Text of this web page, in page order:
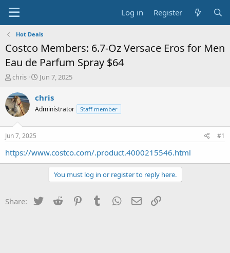
Log in Register
Hot Deals
Costco Members: 6.7-Oz Versace Eros for Men
Eau de Parfum Spray $64
T
r
e
a
t
a
chris
S
a
t
e
Jun 7, 2025
chris
Administrator Staff member
Jun 7, 2025 #1
https://www.costco.com/.product.4000215546.html
You must log in or register to reply here.
Share: Twitter Reddit PinterestTumblr WhatsApp
Email